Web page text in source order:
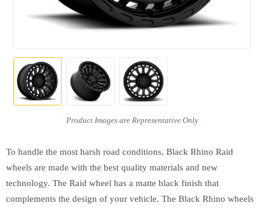
To handle the most harsh road conditions, Black Rhino Raid
wheels are made with the best quality materials and new
technology. The Raid wheel has a matte black finish that
complements the design of your vehicle. The Black Rhino wheels